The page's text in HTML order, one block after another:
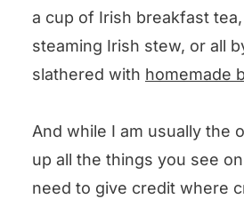
a cup of Irish breakfast
steaming Irish stew, or all
slathered with homemade
And while I am usually the
up all the things you see
need to give credit where